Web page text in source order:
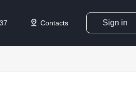
pin_drop Contacts Sign in